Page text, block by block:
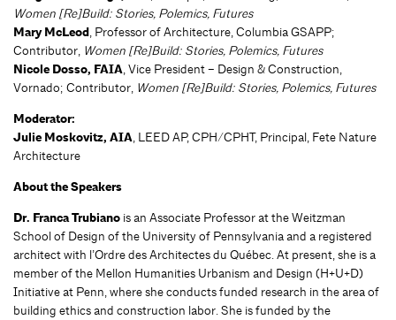
Women [Re]Build: Stories, Polemics, Futures
Mary McLeod, Professor of Architecture, Columbia GSAPP;
Contributor, Women [Re]Build: Stories, Polemics, Futures
Nicole Dosso, FAIA, Vice President – Design & Construction,
Vornado; Contributor, Women [Re]Build: Stories, Polemics, Futures
Moderator:
Julie Moskovitz, AIA, LEED AP, CPH/CPHT, Principal, Fete Nature
Architecture
About the Speakers
Dr. Franca Trubiano is an Associate Professor at the Weitzman
School of Design of the University of Pennsylvania and a registered
architect with l’Ordre des Architectes du Québec. At present, she is a
member of the Mellon Humanities Urbanism and Design (H+U+D)
Initiative at Penn, where she conducts funded research in the area of
building ethics and construction labor. She is funded by the